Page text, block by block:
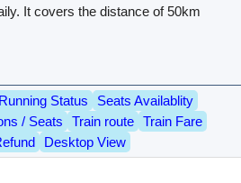
It covers the distance of 50km
Status
Seats Availablity
/ Seats
Train route
Train Fare
Desktop View